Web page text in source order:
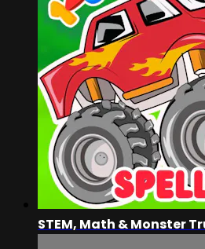
STEM, Math & Monster